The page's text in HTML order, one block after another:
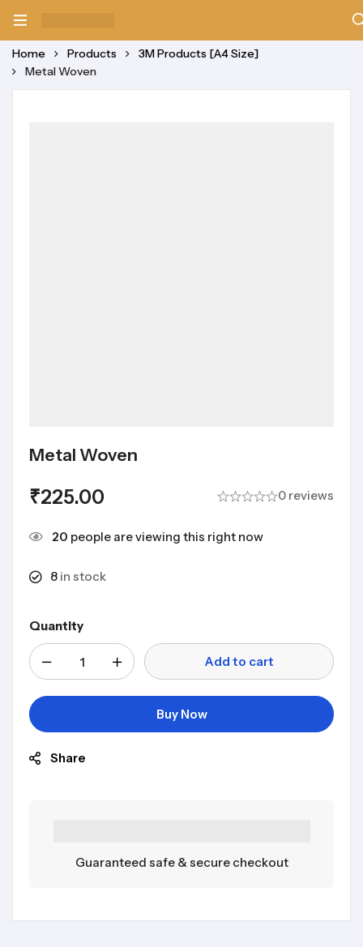
Home Products
3M Products [A4 Size]
Metal Woven
Metal Woven
₹225.00 0 reviews
20 people are viewing this right now
8 in stock
Quantity
Add to cart
Buy Now
Share
Guaranteed safe & secure checkout